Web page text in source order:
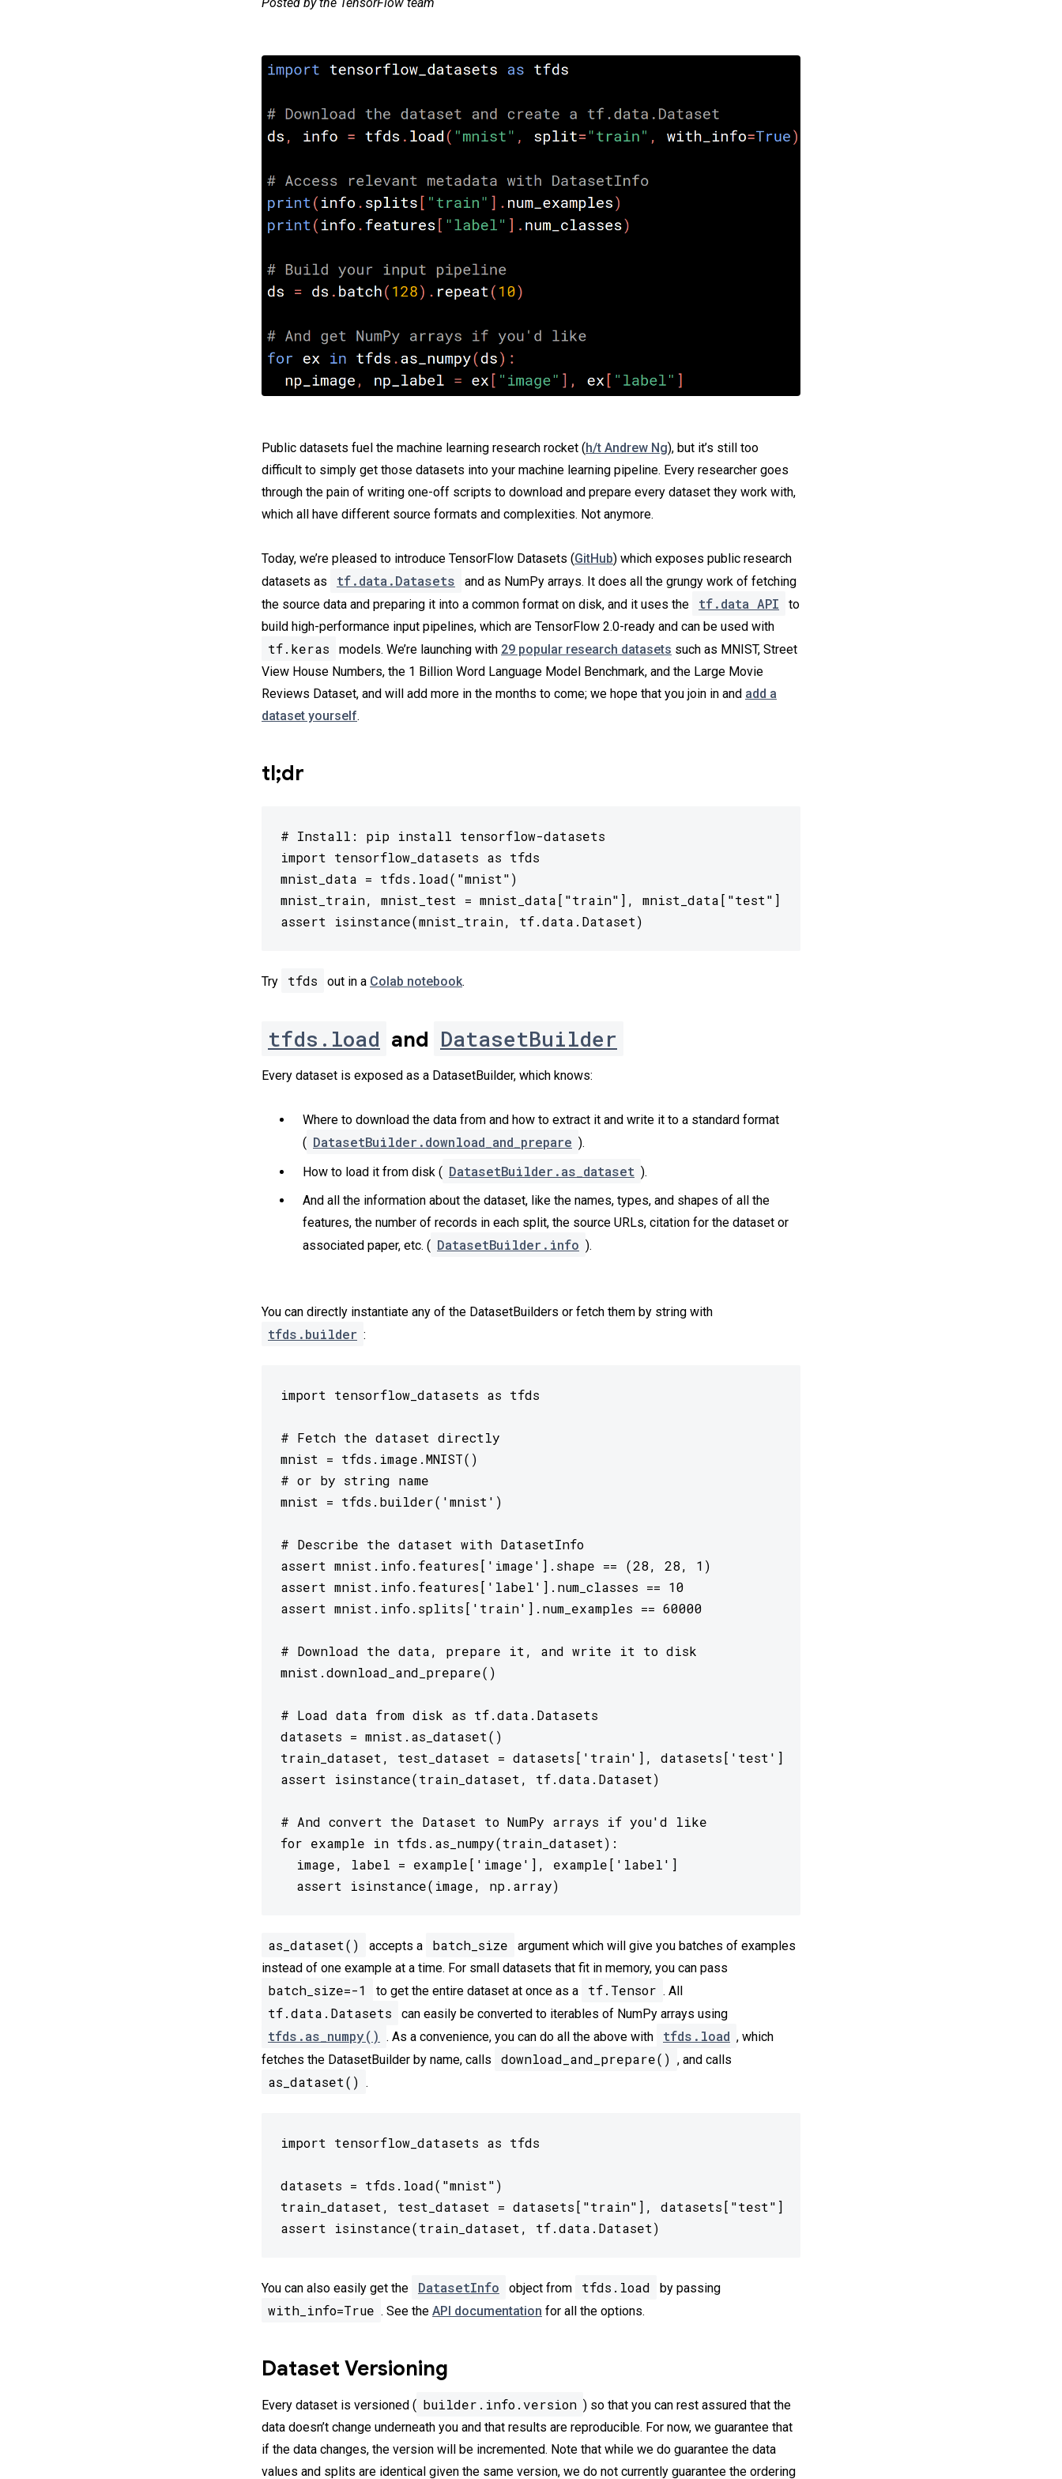
Public datasets fuel the machine learning research rocket ( h/t Andrew Ng), but it’s still too
difficult to simply get those datasets into your machine learning pipeline. Every researcher goes
through the pain of writing one-off scripts to download and prepare every dataset they work with,
which all have different source formats and complexities. Not anymore.
Today, we’re pleased to introduce TensorFlow Datasets (GitHub) which exposes public research
datasets as
tf.data.Datasets
and as NumPy arrays. It does all the grungy work of fetching
the source data and preparing it into a common format on disk, and it uses the
tf.data API
to
build high-performance input pipelines, which are TensorFlow 2.0-ready and can be used with
tf.keras models. We’re launching with 29 popular research datasets such as MNIST, Street
View House Numbers, the 1 Billion Word Language Model Benchmark, and the Large Movie
Reviews Dataset, and will add more in the months to come; we hope that you join in and add a
dataset yourself.
tl;dr
# Install: pip install tensorflow-datasets
import tensorflow_datasets as tfds
mnist_data = tfds.load("mnist")
mnist_train, mnist_test = mnist_data["train"], mnist_data["test"]
assert isinstance(mnist_train, tf.data.Dataset)
Try tfds out in a Colab notebook.
tfds.load and DatasetBuilder
Every dataset is exposed as a DatasetBuilder, which knows:
Where to download the data from and how to extract it and write it to a standard format
( DatasetBuilder.download_and_prepare ).
How to load it from disk ( DatasetBuilder.as_dataset ).
And all the information about the dataset, like the names, types, and shapes of all the
features, the number of records in each split, the source URLs, citation for the dataset or
associated paper, etc. ( DatasetBuilder.info ).
You can directly instantiate any of the DatasetBuilders or fetch them by string with
tfds.builder :
import tensorflow_datasets as tfds
# Fetch the dataset directly
mnist = tfds.image.MNIST()
# or by string name
mnist = tfds.builder('mnist')
# Describe the dataset with DatasetInfo
assert mnist.info.features['image'].shape == (28, 28, 1)
assert mnist.info.features['label'].num_classes == 10
assert mnist.info.splits['train'].num_examples == 60000
# Download the data, prepare it, and write it to disk
mnist.download_and_prepare()
# Load data from disk as tf.data.Datasets
datasets = mnist.as_dataset()
train_dataset, test_dataset = datasets['train'], datasets['test']
assert isinstance(train_dataset, tf.data.Dataset)
# And convert the Dataset to NumPy arrays if you'd like
for example in tfds.as_numpy(train_dataset):
  image, label = example['image'], example['label']
  assert isinstance(image, np.array)
as_dataset() accepts a batch_size
argument which will give you batches of examples
instead of one example at a time. For small datasets that fit in memory, you can pass
batch_size=-1 to get the entire dataset at once as a tf.Tensor . All
tf.data.Datasets can easily be converted to iterables of NumPy arrays using
tfds.as_numpy() . As a convenience, you can do all the above with tfds.load , which
fetches the DatasetBuilder by name, calls
download_and_prepare() , and calls
as_dataset() .
import tensorflow_datasets as tfds
datasets = tfds.load("mnist")
train_dataset, test_dataset = datasets["train"], datasets["test"]
assert isinstance(train_dataset, tf.data.Dataset)
You can also easily get the DatasetInfo object from tfds.load by passing
with_info=True . See the API documentation for all the options.
Dataset Versioning
Every dataset is versioned ( builder.info.version ) so that you can rest assured that the
data doesn’t change underneath you and that results are reproducible. For now, we guarantee that
if the data changes, the version will be incremented. Note that while we do guarantee the data
values and splits are identical given the same version, we do not currently guarantee the ordering